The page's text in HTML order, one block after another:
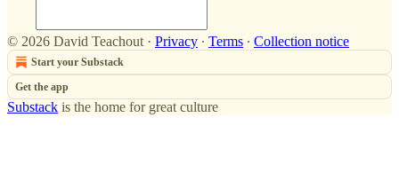
© 2026 David Teachout · Privacy ∙ Terms ∙ Collection notice
Start your Substack
Get the app
Substack is the home for great culture